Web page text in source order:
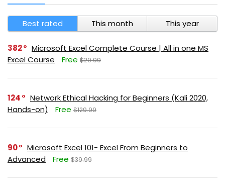
Best rated This month This year
382
Microsoft Excel Complete Course | All in one MS
Excel Course
Free $29.99
124
Network Ethical Hacking for Beginners (Kali 2020,
Hands-on)
Free $129.99
90
Microsoft Excel 101- Excel From Beginners to
Advanced
Free $39.99